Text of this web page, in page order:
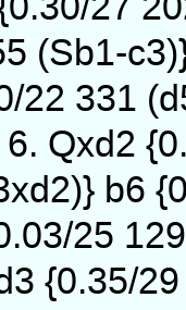
(Sb1-
22 331
Qxd2
b6
25 129
{0.35/